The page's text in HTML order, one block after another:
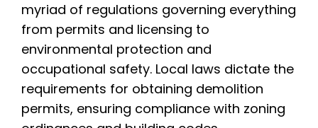
myriad of regulations governing everything
from permits and licensing to
environmental protection and
occupational safety. Local laws dictate the
requirements for obtaining demolition
permits, ensuring compliance with zoning